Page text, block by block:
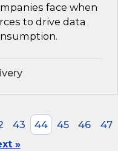
face when
to drive data
43 44 45 46
47
»